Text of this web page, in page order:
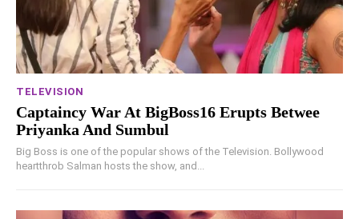
TELEVISION
Captaincy War At BigBoss16 Erupts Betwee
Priyanka And Sumbul
Big Boss is one of the popular shows of the Television. Bollywood
heartthrob Salman hosts the show, and...